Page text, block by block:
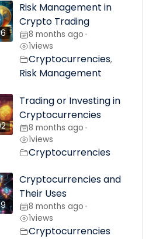
Risk Management in
Crypto Trading
8 months ago •
1views
Cryptocurrencies,
Risk Management
Trading or Investing in
Cryptocurrencies
8 months ago •
1views
Cryptocurrencies
Cryptocurrencies and
Their Uses
8 months ago •
1views
Cryptocurrencies